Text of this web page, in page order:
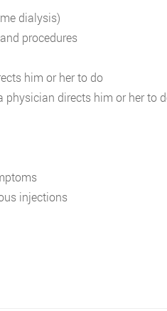
dialysis)
procedures
him or her to do
physician directs him or her to
injections